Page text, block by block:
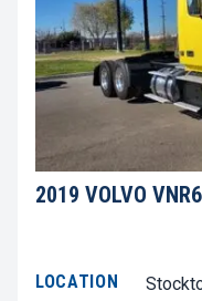
2019 VOLVO
LOCATION